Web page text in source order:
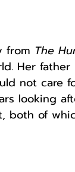
from The
Her father
not care
looking
both of